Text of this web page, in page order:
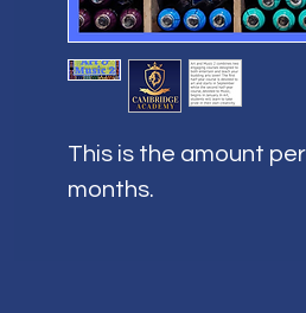
This is the amount
months.